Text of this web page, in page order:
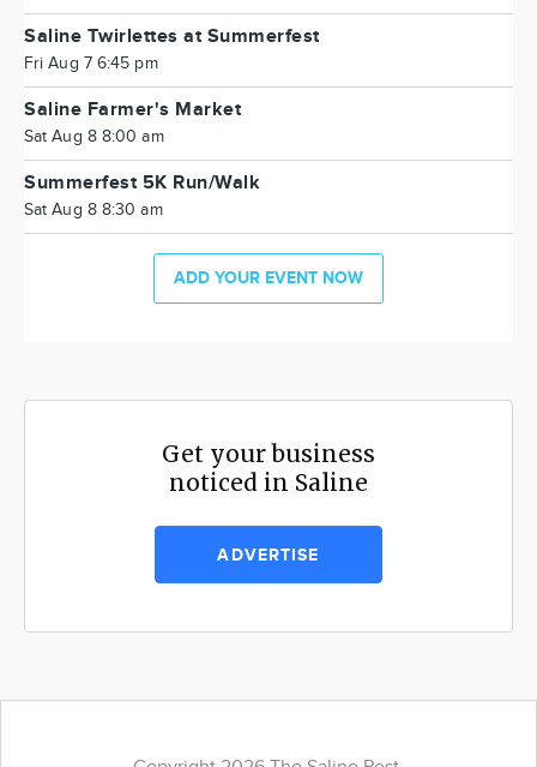
Saline Twirlettes at Summerfest
Fri Aug 7 6:45 pm
Saline Farmer's Market
Sat Aug 8 8:00 am
Summerfest 5K Run/Walk
Sat Aug 8 8:30 am
ADD YOUR EVENT NOW
Get your business
noticed in Saline
ADVERTISE